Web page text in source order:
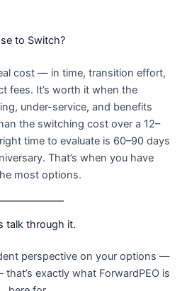
to Switch?
cost — in time, transition effort,
fees. It’s worth it when the
under-service, and benefits
the switching cost over a 12–
time to evaluate is 60–90 days
That’s when you have
most options.
talk through it.
perspective on your options —
exactly what ForwardPEO is